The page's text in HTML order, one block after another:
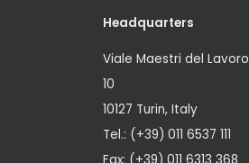
Headquarters
Viale Maestri del
10
10127 Turin, Italy
Tel.: (+39) 011 6537 111